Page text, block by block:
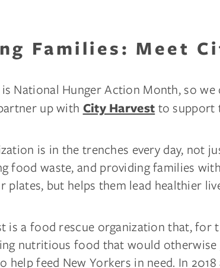
Families: Meet
National Hunger Action Month, so
up with City Harvest to support
is in the trenches every day, not
food waste, and providing families
plates, but helps them lead healthier
is a food rescue organization that, for
nutritious food that would otherwise
help feed New Yorkers in need. In 2018